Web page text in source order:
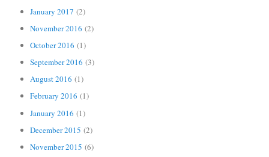
January 2017 (2)
November 2016 (2)
October 2016 (1)
September 2016 (3)
August 2016 (1)
February 2016 (1)
January 2016 (1)
December 2015 (2)
November 2015 (6)